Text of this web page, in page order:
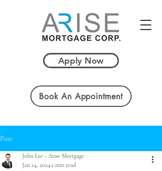
Apply Now
Book An Appointment
Post
John Lee - Arise Mortgage
Jan 24, 20242 min read